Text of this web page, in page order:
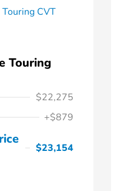
Touring
$22,275
+$879
$23,154